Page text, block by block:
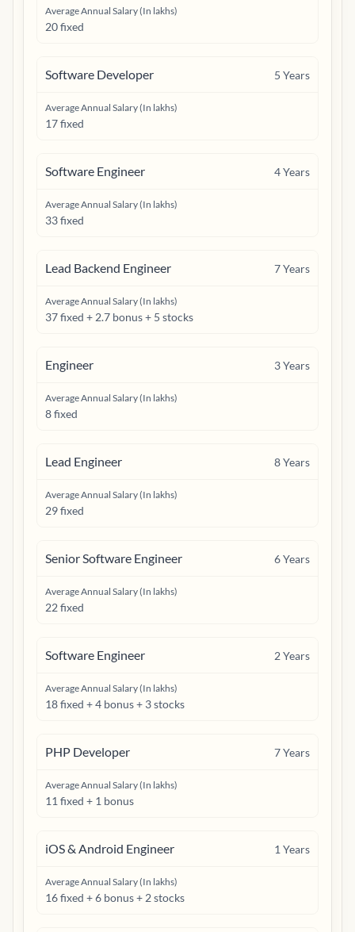
Average Annual Salary (In lakhs)
20 fixed
Software Developer 5 Years
Average Annual Salary (In lakhs)
17 fixed
Software Engineer 4Years
Average Annual Salary (In lakhs)
33 fixed
Lead Backend Engineer 7Years
Average Annual Salary (In lakhs)
37 fixed + 2.7 bonus + 5 stocks
Engineer 3Years
Average Annual Salary (In lakhs)
8 fixed
Lead Engineer 8Years
Average Annual Salary (In lakhs)
29 fixed
Senior Software Engineer 6Years
Average Annual Salary (In lakhs)
22 fixed
Software Engineer 2Years
Average Annual Salary (In lakhs)
18 fixed + 4 bonus + 3 stocks
PHP Developer 7Years
Average Annual Salary (In lakhs)
11 fixed + 1 bonus
iOS & Android Engineer 1 Years
Average Annual Salary (In lakhs)
16 fixed + 6 bonus + 2 stocks